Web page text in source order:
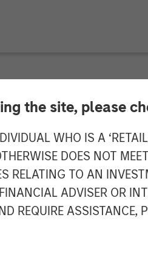
the site, please
WHO IS A
DOES NOT
RELATING TO AN
ADVISER OR
REQUIRE ASSISTANCE,
Risk
2026